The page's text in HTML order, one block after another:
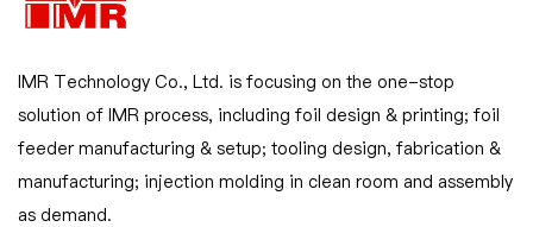
IMR Technology Co., Ltd. is focusing on the one-stop
solution of IMR process, including foil design & printing; foil
feeder manufacturing & setup; tooling design, fabrication &
manufacturing; injection molding in clean room and assembly
as demand.